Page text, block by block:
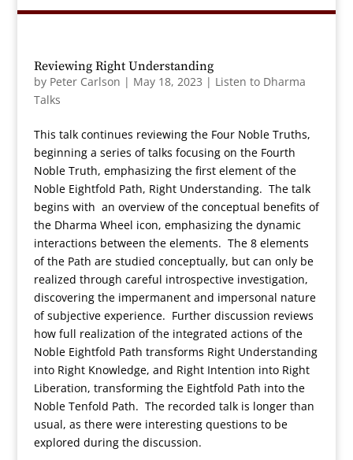
Reviewing Right Understanding
by Peter Carlson | May 18, 2023 | Listen to Dharma
Talks
This talk continues reviewing the Four Noble Truths,
beginning a series of talks focusing on the Fourth
Noble Truth, emphasizing the first element of the
Noble Eightfold Path, Right Understanding. The talk
begins with an overview of the conceptual benefits of
the Dharma Wheel icon, emphasizing the dynamic
interactions between the elements. The 8 elements
of the Path are studied conceptually, but can only be
realized through careful introspective investigation,
discovering the impermanent and impersonal nature
of subjective experience. Further discussion reviews
how full realization of the integrated actions of the
Noble Eightfold Path transforms Right Understanding
into Right Knowledge, and Right Intention into Right
Liberation, transforming the Eightfold Path into the
Noble Tenfold Path. The recorded talk is longer than
usual, as there were interesting questions to be
explored during the discussion.